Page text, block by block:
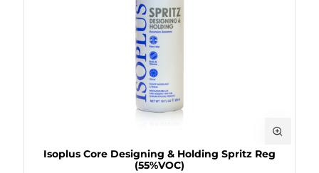
Isoplus Core Designing & Holding Spritz Reg
(55%VOC)